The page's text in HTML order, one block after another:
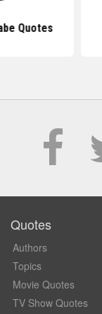
Quotes
Quotes
Authors
Topics
Movie Quotes
TV Show Quotes